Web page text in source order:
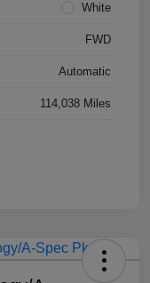
White
FWD
Automatic
114,038 Miles